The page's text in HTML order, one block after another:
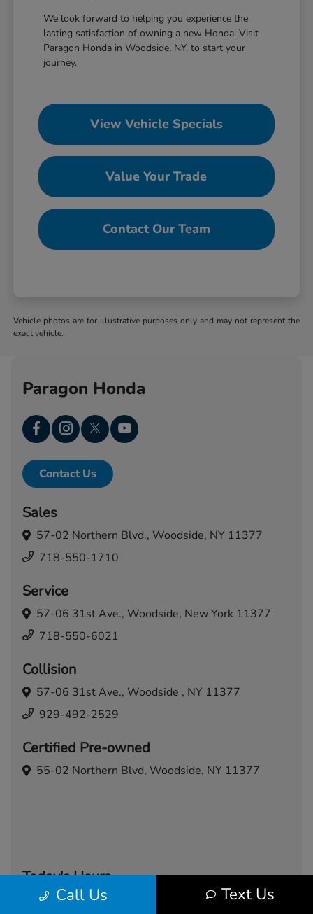
We look forward to helping you experience the
lasting satisfaction of owning a new Honda. Visit
Paragon Honda in Woodside, NY, to start your
journey.
View Vehicle Specials
Value Your Trade
Contact Our Team
Vehicle photos are for illustrative purposes only and may not represent the
exact vehicle.
Call Us Text Us
Paragon Honda
Contact Us
Sales
57-02 Northern Blvd., Woodside, NY 11377
718-550-1710
Service
57-06 31st Ave., Woodside, New York 11377
718-550-6021
Collision
57-06 31st Ave., Woodside , NY 11377
929-492-2529
Certified Pre-owned
55-02 Northern Blvd, Woodside, NY 11377
Today's Hours
Sales